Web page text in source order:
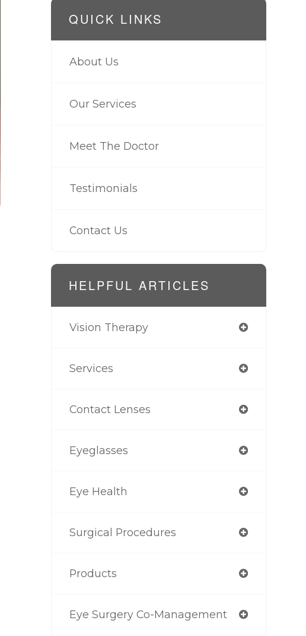
QUICK LINKS
About Us
Our Services
Meet The Doctor
Testimonials
Contact Us
HELPFUL ARTICLES
Vision Therapy
Services
Contact Lenses
Eyeglasses
Eye Health
Surgical Procedures
Products
Eye Surgery Co-Management